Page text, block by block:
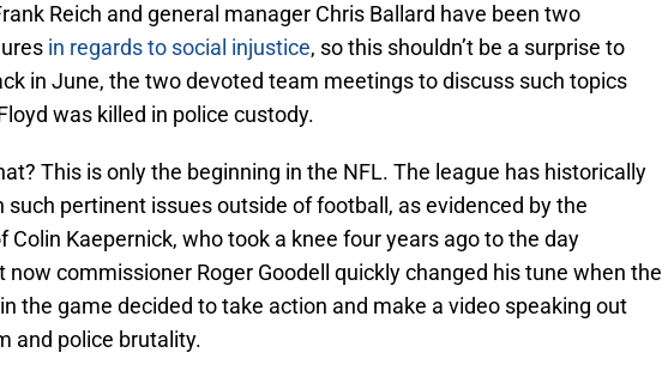
Reich and general manager Chris Ballard have been two
in regards to social injustice, so this shouldn’t be a surprise to
in June, the two devoted team meetings to discuss such topics
was killed in police custody.
This is only the beginning in the NFL. The league has historically
such pertinent issues outside of football, as evidenced by the
Colin Kaepernick, who took a knee four years ago to the day
now commissioner Roger Goodell quickly changed his tune when the
the game decided to take action and make a video speaking out
and police brutality.